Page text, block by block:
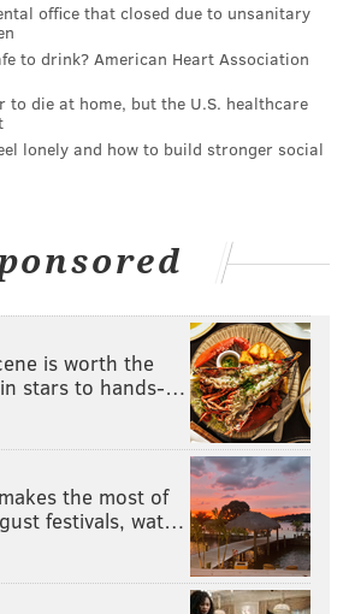
office that closed due to unsanitary
to drink? American Heart Association
to die at home, but the U.S. healthcare
lonely and how to build stronger social
is worth the
stars to hands-…
the most of
festivals, wat…